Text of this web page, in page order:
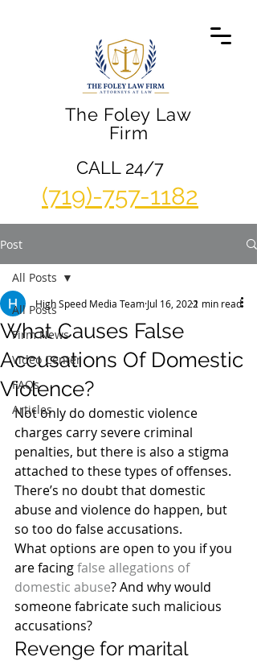
The Foley Law
Firm
(719)-757-1182
CALL 24/7
Post
All Posts
Firm News
Video Center
FAQs
Articles
All Posts
What Causes False
Accusations Of Domestic
Violence?
High Speed Media Team Jul 16, 20221 min read
Not only do domestic violence
charges carry severe criminal
penalties, but there is also a stigma
attached to these types of offenses.
There’s no doubt that domestic
abuse and violence do happen, but
so too do false accusations.
What options are open to you if you
are facing false allegations of
domestic abuse? And why would
someone fabricate such malicious
accusations?
Revenge for marital